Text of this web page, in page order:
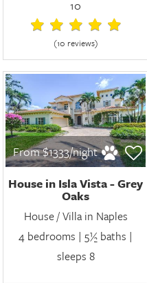
10
(10 reviews)
From $1333/night
House in Isla Vista - Grey
Oaks
House / Villa in Naples
4 bedrooms | 5½ baths |
sleeps 8